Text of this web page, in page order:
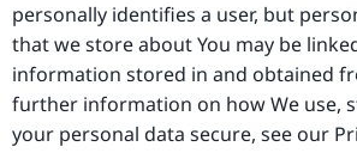
personally identifies a user, but
that we store about You may be
information stored in and obtained
further information on how We use,
your personal data secure, see our